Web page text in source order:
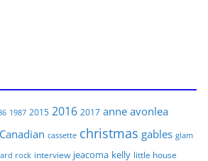
1987 2015 2016 2017 anne avonlea
Canadian cassette christmas gables glam
rock interview jeacoma kelly little house